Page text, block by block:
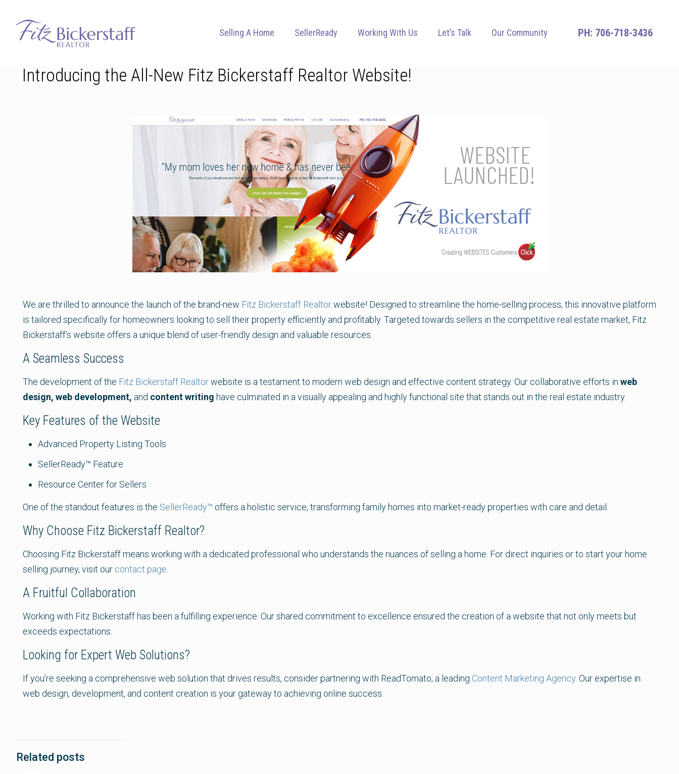
Selling A Home SellerReady Working With Us Let’s Talk Our Community 706-718-3436
Introducing the All-New Fitz Bickerstaff Realtor Website!
We are thrilled to announce the launch of the brand-new Fitz Bickerstaff Realtorwebsite! Designed to streamline the home-selling process, this innovative platform
is tailored specifically for homeowners looking to sell their property efficiently and profitably. Targeted towards sellers in the competitive real estate market, Fitz
Bickerstaff’s website offers a unique blend of user-friendly design and valuable resources.
A Seamless Success
The development of the Fitz Bickerstaff Realtorwebsite is a testament to modern web design and effective content strategy. Our collaborative efforts in web
design, web development, and content writing have culminated in a visually appealing and highly functional site that stands out in the real estate industry.
Key Features of the Website
Advanced Property Listing Tools
SellerReady™ Feature
Resource Center for Sellers
One of the standout features is the SellerReady™ offers a holistic service, transforming family homes into market-ready properties with care and detail.
Why Choose Fitz Bickerstaff Realtor?
Choosing Fitz Bickerstaff means working with a dedicated professional who understands the nuances of selling a home. For direct inquiries or to start your home
selling journey, visit our contact page
A Fruitful Collaboration
Working with Fitz Bickerstaff has been a fulfilling experience. Our shared commitment to excellence ensured the creation of a website that not only meets but
exceeds expectations.
Looking for Expert Web Solutions?
If you’re seeking a comprehensive web solution that drives results, consider partnering with ReadTomato, a leading Content Marketing Agency. Our expertise in
web design, development, and content creation is your gateway to achieving online success.
Related posts